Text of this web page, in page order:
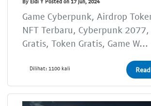
By Eldi Y Posted on 17 Jun, 2024
Game Cyberpunk, Airdrop
NFT Terbaru, Cyberpunk
Gratis, Token Gratis, Game W...
Dilihat: 1100 kali